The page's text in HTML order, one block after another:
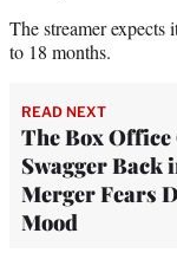
The streamer
to 18 months.
READ NEXT
The Box Office
Swagger Back
Merger Fears
Mood